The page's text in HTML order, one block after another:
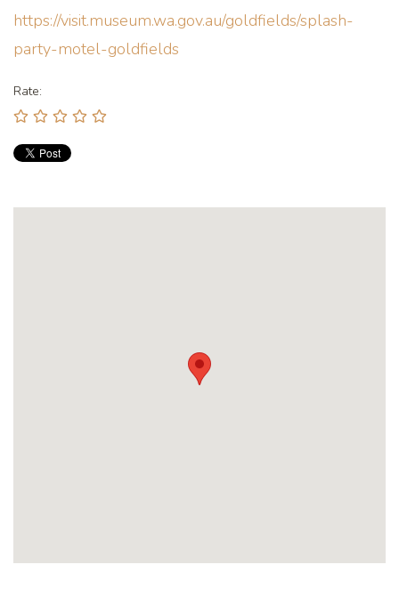
https://visit.museum.wa.gov.au/goldfields/splash-
party-motel-goldfields
Rate: